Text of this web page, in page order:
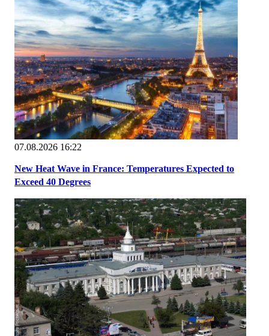
07.08.2026 16:22
New Heat Wave in France: Temperatures Expected to
Exceed 40 Degrees